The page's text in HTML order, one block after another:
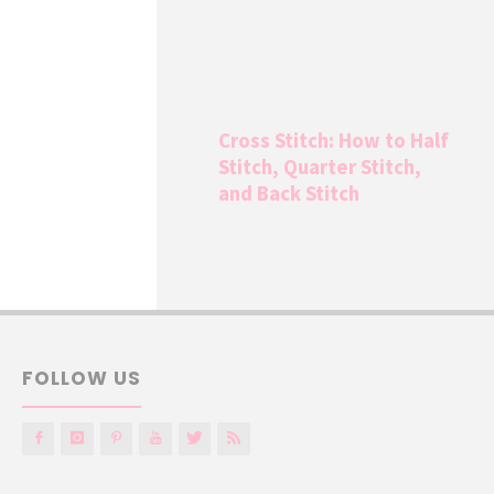
Cross Stitch: How to Half
Stitch, Quarter Stitch,
and Back Stitch
FOLLOW US